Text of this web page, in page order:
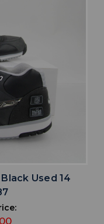
Used 14